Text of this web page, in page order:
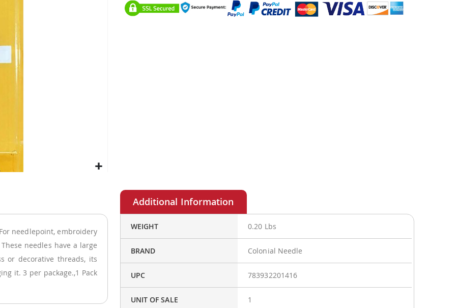
needlepoint, embroidery
needles have a large
or decorative threads, its
it. 3 per package.,1 Pack
WEIGHT 0.20 Lbs
BRAND Colonial Needle
UPC 783932201416
UNIT OF SALE 1